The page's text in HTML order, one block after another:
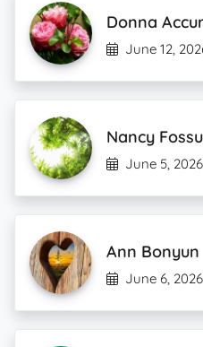
Donna
June 12,
Nancy
June 5, 2026
Ann Bonyun
June 6, 2026